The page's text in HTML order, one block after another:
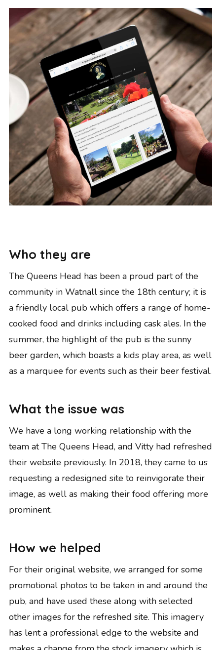
Who they are
The Queens Head has been a proud part of the
community in Watnall since the 18th century; it is
a friendly local pub which offers a range of home-
cooked food and drinks including cask ales. In the
summer, the highlight of the pub is the sunny
beer garden, which boasts a kids play area, as well
as a marquee for events such as their beer festival.
What the issue was
We have a long working relationship with the
team at The Queens Head, and Vitty had refreshed
their website previously. In 2018, they came to us
requesting a redesigned site to reinvigorate their
image, as well as making their food offering more
prominent.
How we helped
For their original website, we arranged for some
promotional photos to be taken in and around the
pub, and have used these along with selected
other images for the refreshed site. This imagery
has lent a professional edge to the website and